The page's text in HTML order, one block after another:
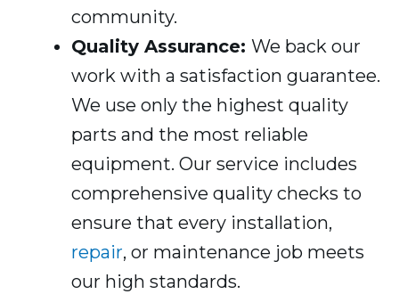
community.
Quality Assurance: We back our
work with a satisfaction guarantee.
We use only the highest quality
parts and the most reliable
equipment. Our service includes
comprehensive quality checks to
ensure that every installation,
repair, or maintenance job meets
our high standards.